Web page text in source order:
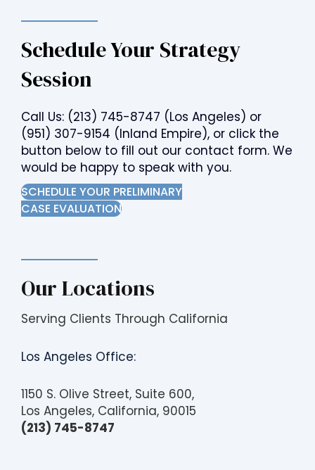
Schedule Your Strategy
Session
Call Us: (213) 745-8747 (Los Angeles) or
(951) 307-9154 (Inland Empire), or click the
button below to fill out our contact form. We
would be happy to speak with you.
SCHEDULE YOUR PRELIMINARY
CASE EVALUATION
Our Locations
Serving Clients Through California
Los Angeles Office:
1150 S. Olive Street, Suite 600,
Los Angeles, California, 90015
(213) 745-8747